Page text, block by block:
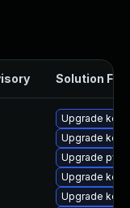
Solution File
Upgrade
Upgrade
Upgrade
Upgrade
Upgrade